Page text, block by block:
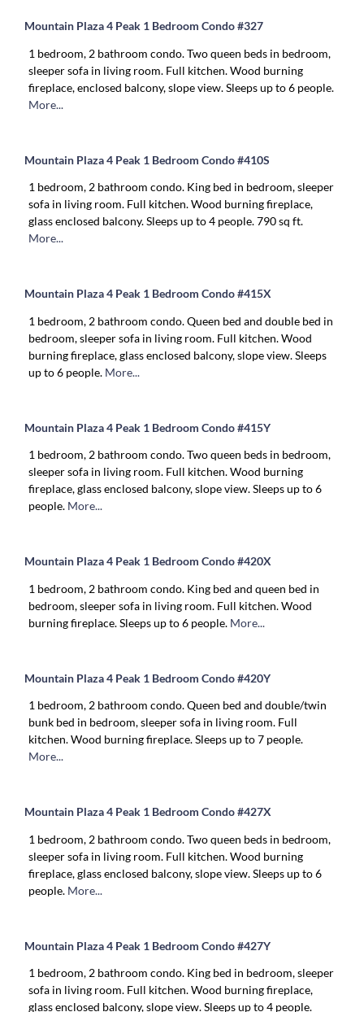
Mountain Plaza 4 Peak 1 Bedroom Condo #327
1 bedroom, 2 bathroom condo. Two queen beds in bedroom,
sleeper sofa in living room. Full kitchen. Wood burning
fireplace, enclosed balcony, slope view. Sleeps up to 6 people.
More...
Mountain Plaza 4 Peak 1 Bedroom Condo #410S
1 bedroom, 2 bathroom condo. King bed in bedroom, sleeper
sofa in living room. Full kitchen. Wood burning fireplace,
glass enclosed balcony. Sleeps up to 4 people. 790 sq ft.
More...
Mountain Plaza 4 Peak 1 Bedroom Condo #415X
1 bedroom, 2 bathroom condo. Queen bed and double bed in
bedroom, sleeper sofa in living room. Full kitchen. Wood
burning fireplace, glass enclosed balcony, slope view. Sleeps
up to 6 people. More...
Mountain Plaza 4 Peak 1 Bedroom Condo #415Y
1 bedroom, 2 bathroom condo. Two queen beds in bedroom,
sleeper sofa in living room. Full kitchen. Wood burning
fireplace, glass enclosed balcony, slope view. Sleeps up to 6
people. More...
Mountain Plaza 4 Peak 1 Bedroom Condo #420X
1 bedroom, 2 bathroom condo. King bed and queen bed in
bedroom, sleeper sofa in living room. Full kitchen. Wood
burning fireplace. Sleeps up to 6 people. More...
Mountain Plaza 4 Peak 1 Bedroom Condo #420Y
1 bedroom, 2 bathroom condo. Queen bed and double/twin
bunk bed in bedroom, sleeper sofa in living room. Full
kitchen. Wood burning fireplace. Sleeps up to 7 people.
More...
Mountain Plaza 4 Peak 1 Bedroom Condo #427X
1 bedroom, 2 bathroom condo. Two queen beds in bedroom,
sleeper sofa in living room. Full kitchen. Wood burning
fireplace, glass enclosed balcony, slope view. Sleeps up to 6
people. More...
Mountain Plaza 4 Peak 1 Bedroom Condo #427Y
1 bedroom, 2 bathroom condo. King bed in bedroom, sleeper
sofa in living room. Full kitchen. Wood burning fireplace,
glass enclosed balcony, slope view. Sleeps up to 4 people.